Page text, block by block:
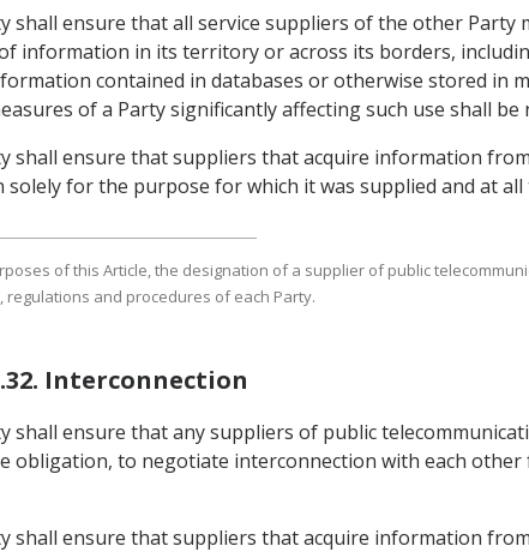
shall ensure that all service suppliers of the other
information in its territory or across its borders,
contained in databases or otherwise stored
of a Party significantly affecting such use shall
shall ensure that suppliers that acquire information
for the purpose for which it was supplied and at
of this Article, the designation of a supplier of public
regulations and procedures of each Party.
Interconnection
shall ensure that any suppliers of public
obligation, to negotiate interconnection with each
shall ensure that suppliers that acquire information